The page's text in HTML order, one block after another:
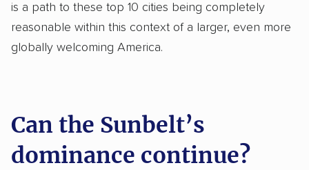
is a path to these top 10 cities being completely
reasonable within this context of a larger, even more
globally welcoming America.
Can the Sunbelt’s
dominance continue?